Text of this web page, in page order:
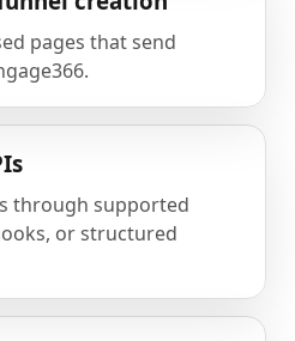
pages that send
through supported
or structured